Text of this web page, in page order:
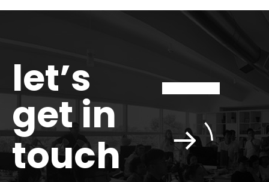
let’s
get in
touch